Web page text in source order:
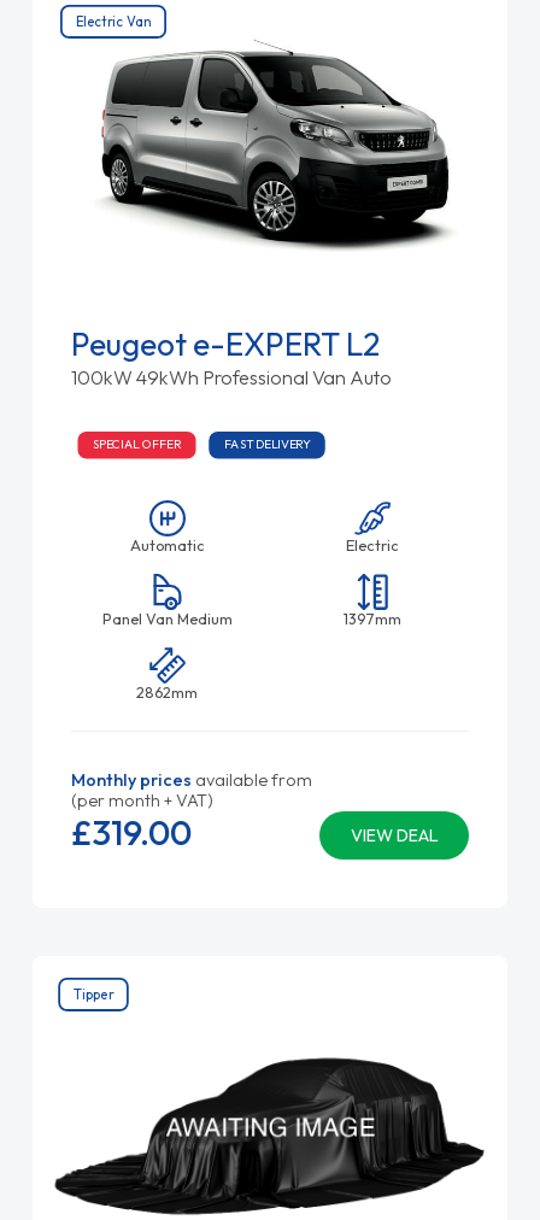
Electric Van
Peugeot e-EXPERT L2
100kW 49kWh Professional Van Auto
SPECIAL OFFER FAST DELIVERY
Automatic Electric
Panel Van Medium 1397mm
2862mm
Monthly prices available from
(per month + VAT)
VIEW DEAL
£319.00
Tipper